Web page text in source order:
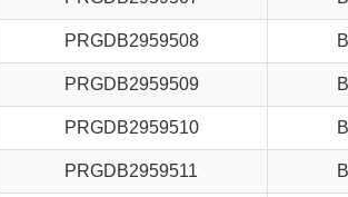
PRGDB2959508
PRGDB2959509
PRGDB2959510
PRGDB2959511